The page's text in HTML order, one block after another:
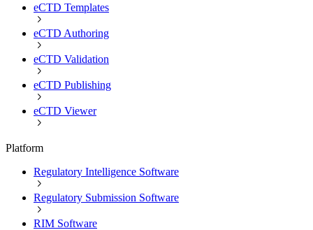
eCTD Templates
eCTD Authoring
eCTD Validation
eCTD Publishing
eCTD Viewer
Platform
Regulatory Intelligence Software
Regulatory Submission Software
RIM Software